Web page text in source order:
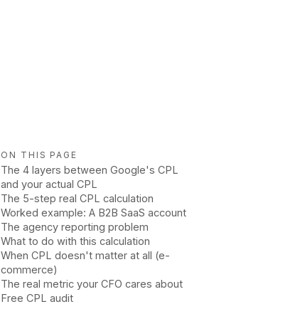
ON THIS PAGE
The 4 layers between Google's CPL
and your actual CPL
The 5-step real CPL calculation
Worked example: A B2B SaaS account
The agency reporting problem
What to do with this calculation
When CPL doesn't matter at all (e-
commerce)
The real metric your CFO cares about
Free CPL audit